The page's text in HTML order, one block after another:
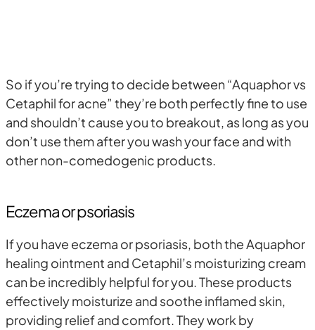
So if you’re trying to decide between “Aquaphor vs
Cetaphil for acne” they’re both perfectly fine to use
and shouldn’t cause you to breakout, as long as you
don’t use them after you wash your face and with
other non-comedogenic products.
Eczema or psoriasis
If you have eczema or psoriasis, both the Aquaphor
healing ointment and Cetaphil’s moisturizing cream
can be incredibly helpful for you. These products
effectively moisturize and soothe inflamed skin,
providing relief and comfort. They work by